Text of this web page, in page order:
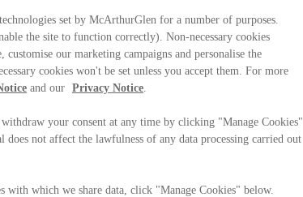
set by McArthurGlen for a number of purposes.
the site to function correctly). Non-necessary cookies
customise our marketing campaigns and personalise the
cookies won't be set unless you accept them. For more
and our Privacy Notice.
withdraw your consent at any time by clicking "Manage Cookies"
not affect the lawfulness of any data processing carried out
which we share data, click "Manage Cookies" below.